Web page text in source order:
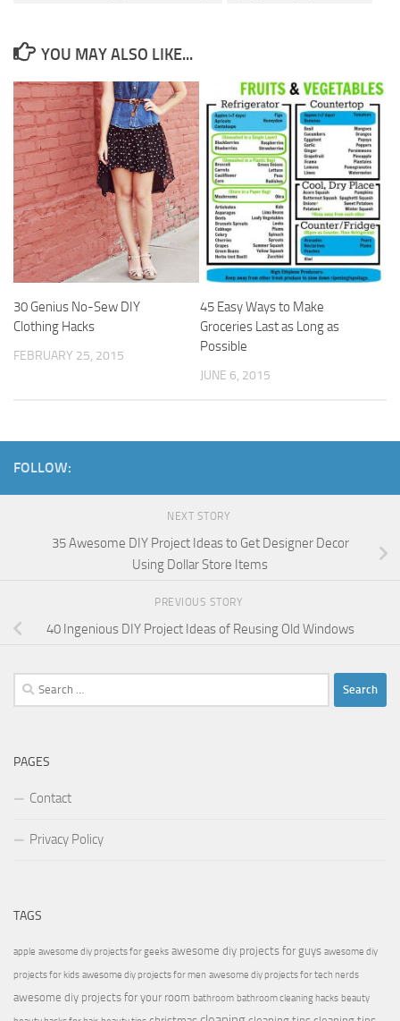
YOU MAY ALSO LIKE...
30 Genius No-Sew DIY
Clothing Hacks
FEBRUARY 25, 2015
45 Easy Ways to Make
Groceries Last as Long as
Possible
JUNE 6, 2015
FOLLOW:
NEXT STORY
35 Awesome DIY Project Ideas to Get Designer Decor
Using Dollar Store Items
PREVIOUS STORY
40 Ingenious DIY Project Ideas of Reusing Old Windows
Search
for:
PAGES
Contact
Privacy Policy
TAGS
apple awesome diy projects for geeks awesome diy projects for guys awesome diy
projects for kids awesome diy projects for men awesome diy projects for tech nerds
awesome diy projects for your room bathroom bathroom cleaning hacks beauty